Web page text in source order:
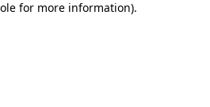
for more information).